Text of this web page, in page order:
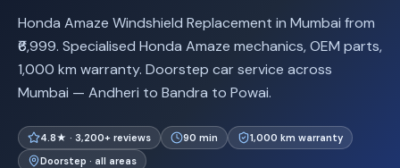
Honda Amaze Windshield Replacement in Mumbai from
₹6,999. Specialised Honda Amaze mechanics, OEM parts,
1,000 km warranty. Doorstep car service across
Mumbai — Andheri to Bandra to Powai.
4.8★ · 3,200+ reviews 90 min
1,000 km warranty
Doorstep · all areas